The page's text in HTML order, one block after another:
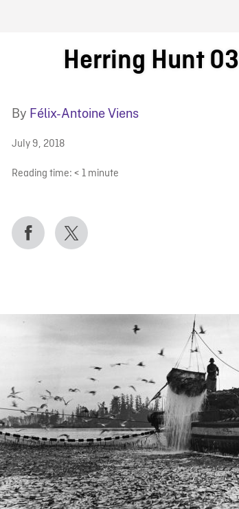
BLOG
Herring Hunt 03
By Félix-Antoine Viens
July 9, 2018
Reading time: < 1 minute